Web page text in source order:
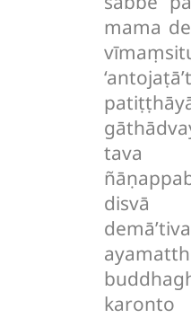
mama
tava
disvā
karonto